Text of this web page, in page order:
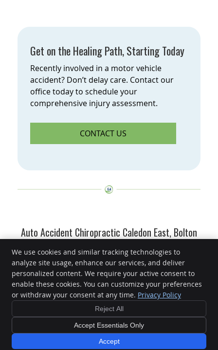
Get on the Healing Path, Starting Today
Recently involved in a motor vehicle
accident? Don’t delay care. Contact our
office today to schedule your
comprehensive injury assessment.
CONTACT US
Auto Accident Chiropractic Caledon East, Bolton
ON | (905) 584-2250
Caledon East Family Chiropractic
15891 Airport Rd
Caledon East ,ONL7C 1J3
Phone:(905) 584-2250
Cookies Accessibility
Sitemap
Chiropractic Websites by Perfect Patients
We use cookies and similar tracking technologies to
analyze site usage, enhance our services, and deliver
personalized content. We require your active consent to
enable these cookies. You can customize your preferences
or withdraw your consent at any time. Privacy Policy
Reject All
Accept Essentials Only
Accept